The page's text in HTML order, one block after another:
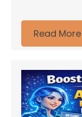
Read More